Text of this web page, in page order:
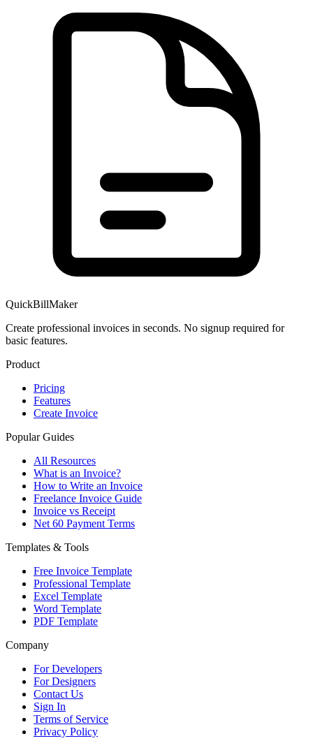
QuickBillMaker
Create professional invoices in seconds. No signup required for
basic features.
Product
Pricing
Features
Create Invoice
Popular Guides
All Resources
What is an Invoice?
How to Write an Invoice
Freelance Invoice Guide
Invoice vs Receipt
Net 60 Payment Terms
Templates & Tools
Free Invoice Template
Professional Template
Excel Template
Word Template
PDF Template
Company
For Developers
For Designers
Contact Us
Sign In
Terms of Service
Privacy Policy